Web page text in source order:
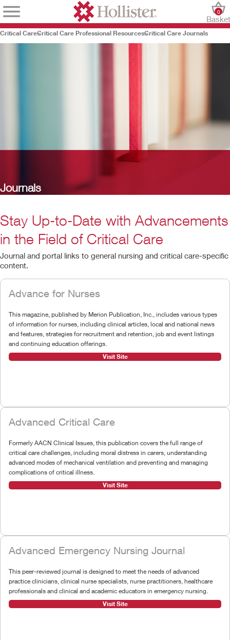
Basket
0
Critical CareCritical Care Professional ResourcesCritical Care Journals
Journals
Stay Up-to-Date with Advancements
in the Field of Critical Care
Journal and portal links to general nursing and critical care-specific
content.
Advance for Nurses
This magazine, published by Merion Publication, Inc., includes various types
of information for nurses, including clinical articles, local and national news
and features, strategies for recruitment and retention, job and event listings
and continuing education offerings.
Visit Site
Advanced Critical Care
Formerly AACN Clinical Issues, this publication covers the full range of
critical care challenges, including moral distress in carers, understanding
advanced modes of mechanical ventilation and preventing and managing
complications of critical illness.
Visit Site
Advanced Emergency Nursing Journal
This peer-reviewed journal is designed to meet the needs of advanced
practice clinicians, clinical nurse specialists, nurse practitioners, healthcare
professionals and clinical and academic educators in emergency nursing.
Visit Site